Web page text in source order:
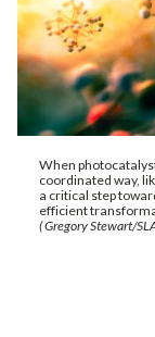
When
coordinated way,
a critical step
efficient
( Gregory Stewart/